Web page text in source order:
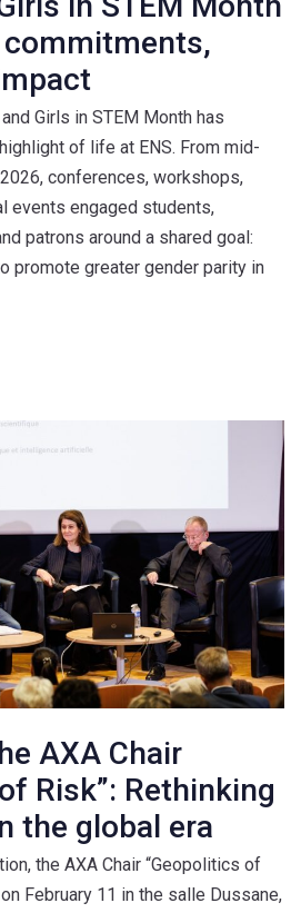
Girls in STEM Month has
of life at ENS. From mid-
conferences, workshops,
events engaged students,
patrons around a shared goal:
promote greater gender parity in
AXA Chair
Risk”: Rethinking
the global era
the AXA Chair “Geopolitics of
February 11 in the salle Dussane,